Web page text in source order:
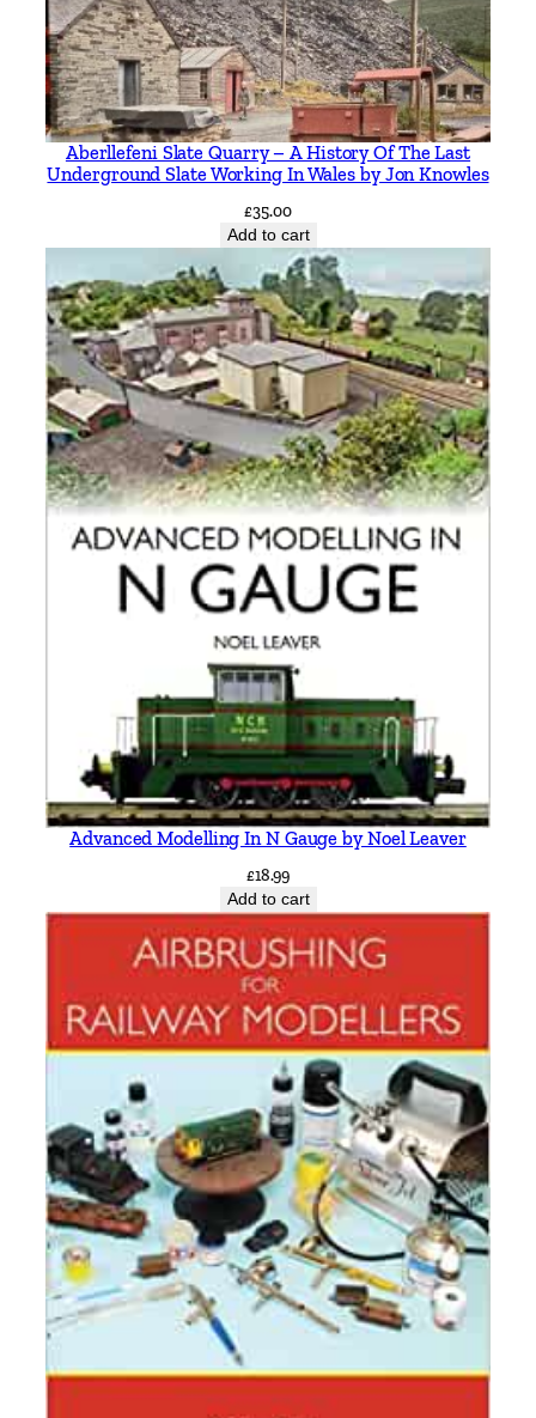
F
e
r
r
l
y
J
o
h
n
O
r
g
a
n
Aberllefeni Slate Quarry – A History Of The Last
Underground Slate Working In Wales by Jon Knowles
£35.00
Add to cart
Advanced Modelling In N Gauge by Noel Leaver
£18.99
Add to cart